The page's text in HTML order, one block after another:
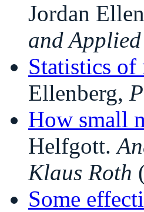
Jordan
and
Statistics
Ellenberg,
How small
Helfgott.
Klaus Roth
Some